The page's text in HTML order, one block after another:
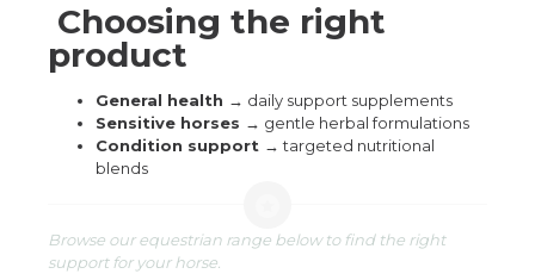
Choosing the right
product
General health → daily support supplements
Sensitive horses → gentle herbal formulations
Condition support → targeted nutritional
blends
Browse our equestrian range below to find the right
support for your horse.